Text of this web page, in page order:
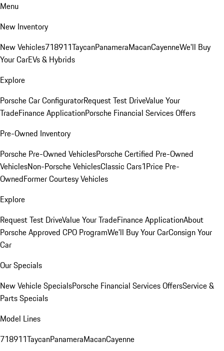
Menu
New Inventory
New Vehicles718911TaycanPanameraMacanCayenneWe'll Buy
Your CarEVs & Hybrids
Explore
Porsche Car ConfiguratorRequest Test DriveValue Your
TradeFinance ApplicationPorsche Financial Services Offers
Pre-Owned Inventory
Porsche Pre-Owned VehiclesPorsche Certified Pre-Owned
VehiclesNon-Porsche VehiclesClassic Cars1Price Pre-
OwnedFormer Courtesy Vehicles
Explore
Request Test DriveValue Your TradeFinance ApplicationAbout
Porsche Approved CPO ProgramWe'll Buy Your CarConsign Your
Car
Our Specials
New Vehicle SpecialsPorsche Financial Services OffersService &
Parts Specials
Model Lines
718911TaycanPanameraMacanCayenne